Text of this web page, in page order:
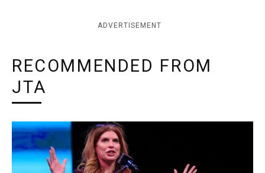
ADVERTISEMENT
RECOMMENDED FROM
JTA